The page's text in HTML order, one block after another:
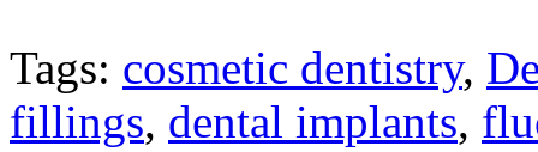
Tags: cosmetic dentistry,
fillings, dental implants,